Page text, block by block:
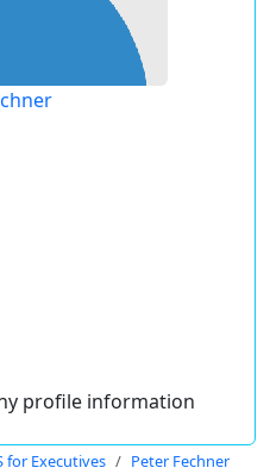
profile information
for Executives Peter Fechner